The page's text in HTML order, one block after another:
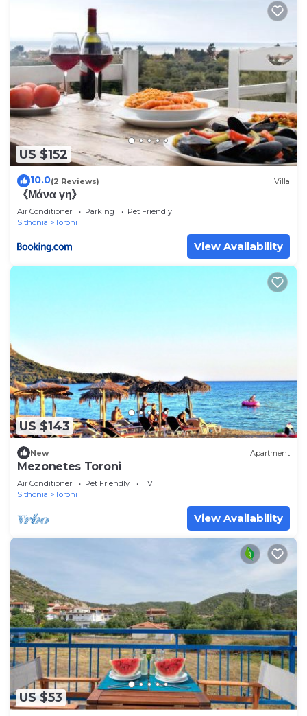
US $152
10.0(2 Reviews) Villa
《Μάνα γη》
Air Conditioner Parking
Pet Friendly
Sithonia
Toroni
View Availability
US $143
New Apartment
Mezonetes Toroni
Air Conditioner Pet Friendly
TV
Sithonia
Toroni
View Availability
US $53